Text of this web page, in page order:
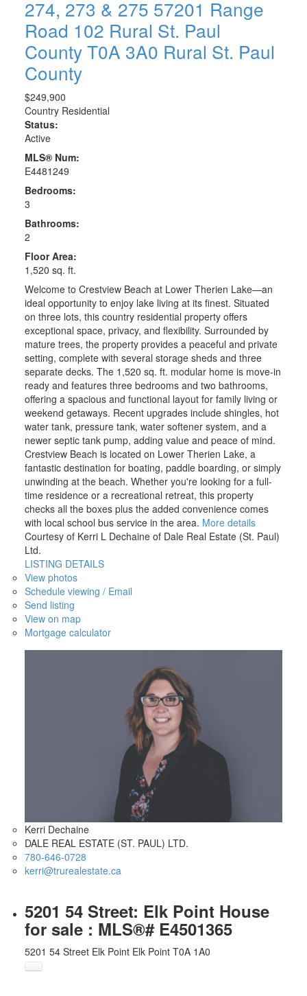
274, 273 & 275 57201 Range
Road 102 Rural St. Paul
CountyT0A 3A0 Rural St. Paul
County
$249,900
Country Residential
Status:
Active
MLS® Num:
E4481249
Bedrooms:
3
Bathrooms:
2
Floor Area:
1,520 sq. ft.
Welcome to Crestview Beach at Lower Therien Lake—an
ideal opportunity to enjoy lake living at its finest. Situated
on three lots, this country residential property offers
exceptional space, privacy, and flexibility. Surrounded by
mature trees, the property provides a peaceful and private
setting, complete with several storage sheds and three
separate decks. The 1,520 sq. ft. modular home is move-in
ready and features three bedrooms and two bathrooms,
offering a spacious and functional layout for family living or
weekend getaways. Recent upgrades include shingles, hot
water tank, pressure tank, water softener system, and a
newer septic tank pump, adding value and peace of mind.
Crestview Beach is located on Lower Therien Lake, a
fantastic destination for boating, paddle boarding, or simply
unwinding at the beach. Whether you're looking for a full-
time residence or a recreational retreat, this property
checks all the boxes plus the added convenience comes
with local school bus service in the area. More details
Courtesy of Kerri L Dechaine of Dale Real Estate (St. Paul)
Ltd.
LISTING DETAILS
View photos
Schedule viewing / Email
Send listing
View on map
Mortgage calculator
Kerri Dechaine
DALE REAL ESTATE (ST. PAUL) LTD.
780-646-0728
kerri@trurealestate.ca
5201 54 Street: Elk Point House
for sale : MLS®# E4501365
5201 54 Street Elk Point Elk Point T0A 1A0